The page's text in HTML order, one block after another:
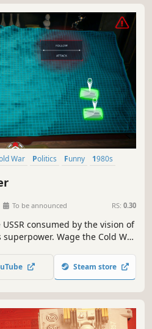
War Politics Funny
1980s
To be announced RS: 0.30
consumed by the vision of
Wage the Cold War
Steam store